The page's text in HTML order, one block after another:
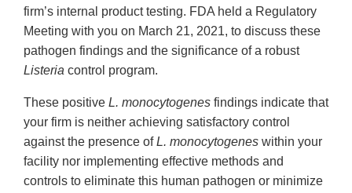
firm’s internal product testing. FDA held a Regulatory
Meeting with you on March 21, 2021, to discuss these
pathogen findings and the significance of a robust
Listeria control program.
These positive L. monocytogenes findings indicate that
your firm is neither achieving satisfactory control
against the presence ofL. monocytogenes within your
facility nor implementing effective methods and
controls to eliminate this human pathogen or minimize